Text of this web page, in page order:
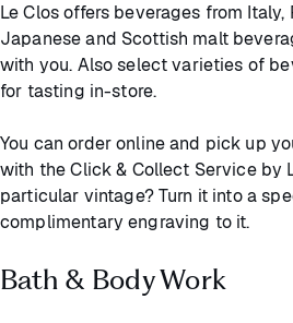
Le Clos offers beverages from Italy,
Japanese and Scottish malt
with you. Also select varieties of
for tasting in-store.
You can order online and pick up
with the Click & Collect Service by
particular vintage? Turn it into a
complimentary engraving to it.
Bath & Body Work